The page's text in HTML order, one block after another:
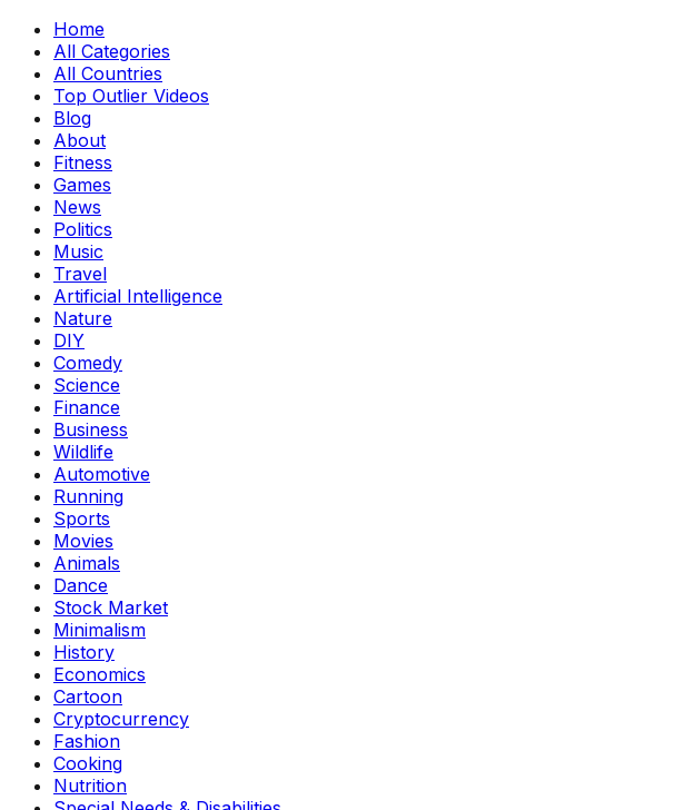
Home
All Categories
All Countries
Top Outlier Videos
Blog
About
Fitness
Games
News
Politics
Music
Travel
Artificial Intelligence
Nature
DIY
Comedy
Science
Finance
Business
Wildlife
Automotive
Running
Sports
Movies
Animals
Dance
Stock Market
Minimalism
History
Economics
Cartoon
Cryptocurrency
Fashion
Cooking
Nutrition